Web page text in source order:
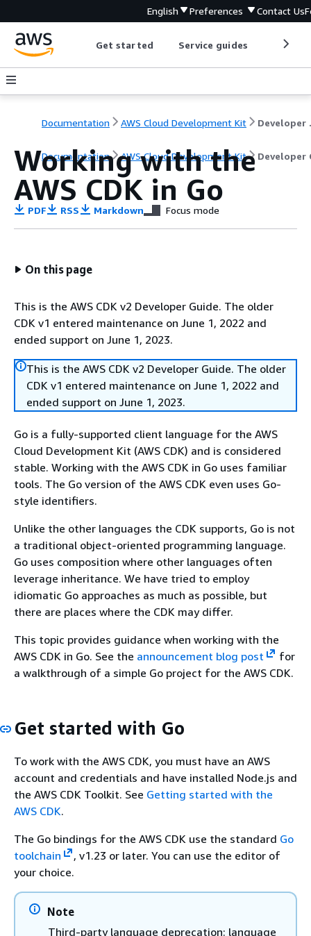
English Preferences Contact Us
Get started Service guides
Documentation AWS Cloud Development Kit
Documentation AWS Cloud Development Kit Developer
Working with the
AWS CDK in Go
PDF RSS Markdown Focus mode
On this page
This is the AWS CDK v2 Developer Guide. The older
CDK v1 entered maintenance on June 1, 2022 and
ended support on June 1, 2023.
This is the AWS CDK v2 Developer Guide. The older
CDK v1 entered maintenance on June 1, 2022 and
ended support on June 1, 2023.
Go is a fully-supported client language for the AWS
Cloud Development Kit (AWS CDK) and is considered
stable. Working with the AWS CDK in Go uses familiar
tools. The Go version of the AWS CDK even uses Go-
style identifiers.
Unlike the other languages the CDK supports, Go is not
a traditional object-oriented programming language.
Go uses composition where other languages often
leverage inheritance. We have tried to employ
idiomatic Go approaches as much as possible, but
there are places where the CDK may differ.
This topic provides guidance when working with the
AWS CDK in Go. See the announcement blog post
for
a walkthrough of a simple Go project for the AWS CDK.
Get started with Go
To work with the AWS CDK, you must have an AWS
account and credentials and have installed Node.js and
the AWS CDK Toolkit. See Getting started with the
AWS CDK.
The Go bindings for the AWS CDK use the standard Go
toolchain
, v1.23 or later. You can use the editor of
your choice.
Note
Third-party language deprecation: language